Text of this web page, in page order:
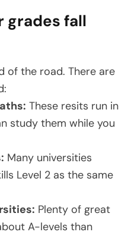
grades fall
of the road. There are
These resits run in
study them while you
Many universities
Level 2 as the same
Plenty of great
A-levels than